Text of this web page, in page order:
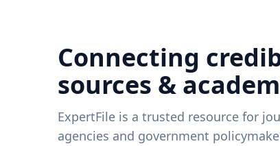
Connecting
sources &
ExpertFile is a trusted resource for
agencies and government